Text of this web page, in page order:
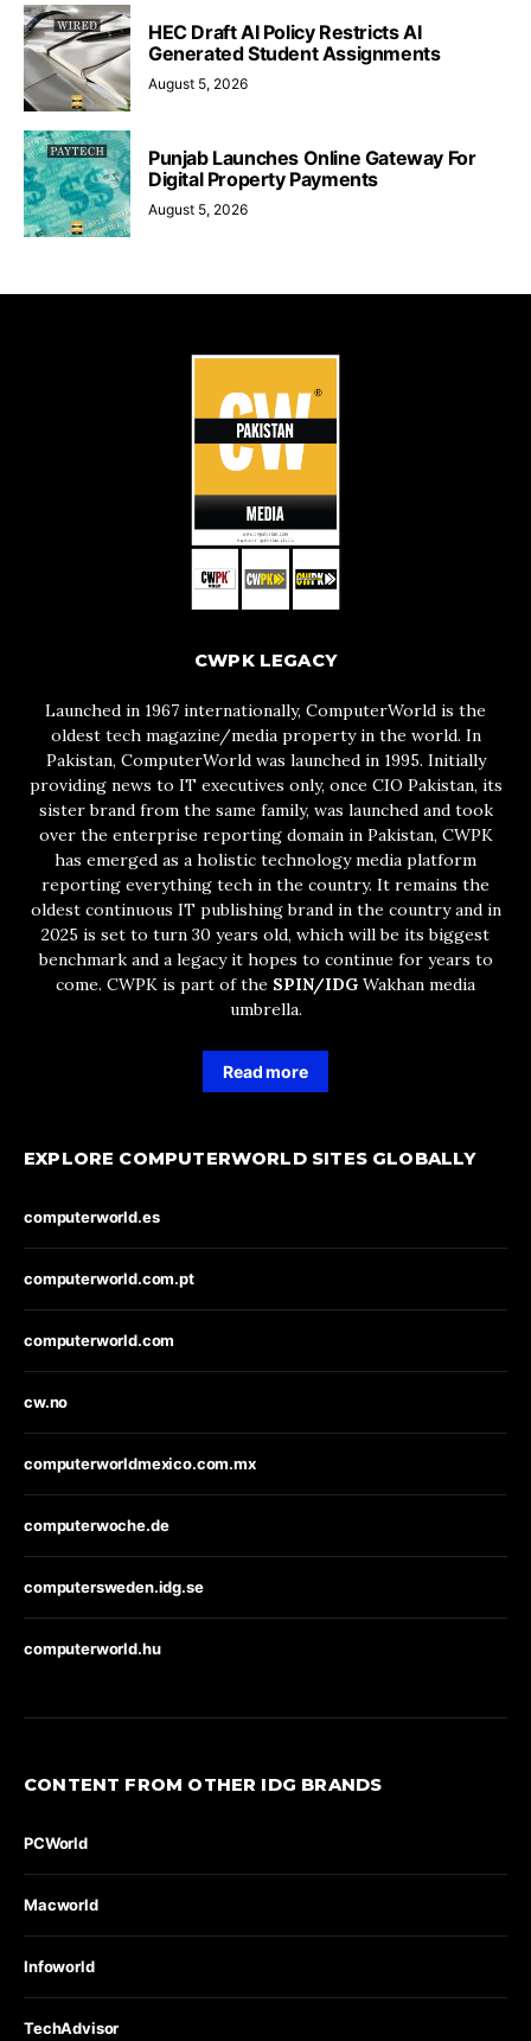
HEC Draft AI Policy Restricts AI
Generated Student Assignments
August 5, 2026
Punjab Launches Online Gateway For
Digital Property Payments
August 5, 2026
CWPK LEGACY
Launched in 1967 internationally, ComputerWorld is the
oldest tech magazine/media property in the world. In
Pakistan, ComputerWorld was launched in 1995. Initially
providing news to IT executives only, once CIO Pakistan, its
sister brand from the same family, was launched and took
over the enterprise reporting domain in Pakistan, CWPK
has emerged as a holistic technology media platform
reporting everything tech in the country. It remains the
oldest continuous IT publishing brand in the country and in
2025 is set to turn 30 years old, which will be its biggest
benchmark and a legacy it hopes to continue for years to
come. CWPK is part of the SPIN/IDG Wakhan media
umbrella.
Read more
EXPLORE COMPUTERWORLD SITES GLOBALLY
computerworld.es
computerworld.com.pt
computerworld.com
cw.no
computerworldmexico.com.mx
computerwoche.de
computersweden.idg.se
computerworld.hu
CONTENT FROM OTHER IDG BRANDS
PCWorld
Macworld
Infoworld
TechAdvisor